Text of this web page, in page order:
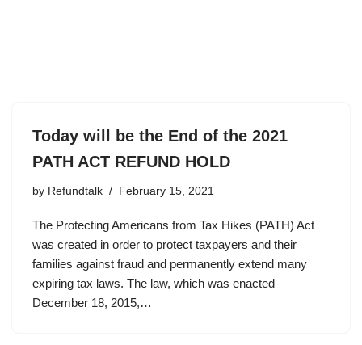
Today will be the End of the 2021
PATH ACT REFUND HOLD
by Refundtalk February 15, 2021
The Protecting Americans from Tax Hikes (PATH) Act
was created in order to protect taxpayers and their
families against fraud and permanently extend many
expiring tax laws. The law, which was enacted
December 18, 2015,…